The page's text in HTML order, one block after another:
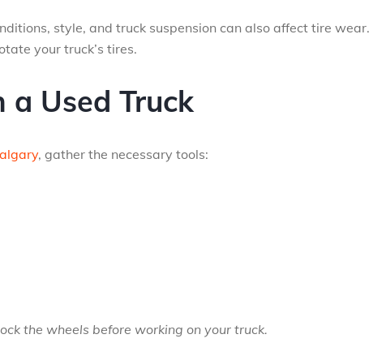
style, and truck suspension can also affect tire wear.
your truck’s tires.
Used Truck
, gather the necessary tools:
the wheels before working on your truck.